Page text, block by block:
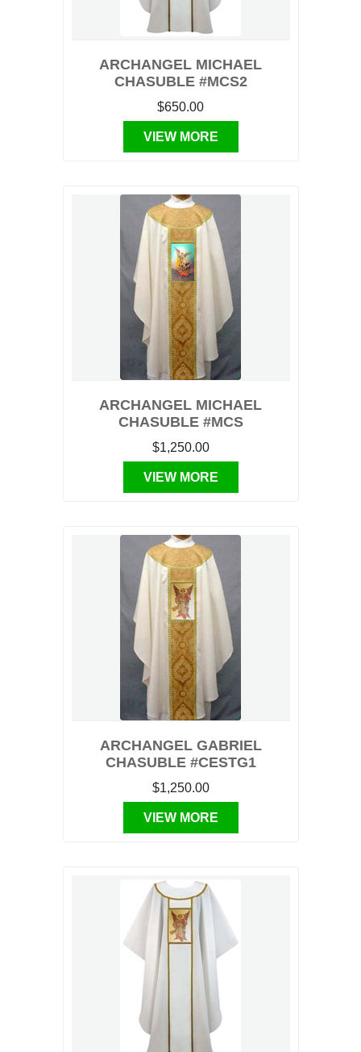
ARCHANGEL MICHAEL
CHASUBLE #MCS2
$650.00
VIEW MORE
ARCHANGEL MICHAEL
CHASUBLE #MCS
$1,250.00
VIEW MORE
ARCHANGEL GABRIEL
CHASUBLE #CESTG1
$1,250.00
VIEW MORE